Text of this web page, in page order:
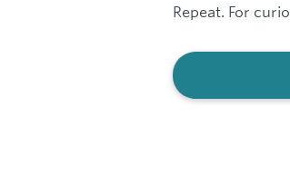
Repeat. For